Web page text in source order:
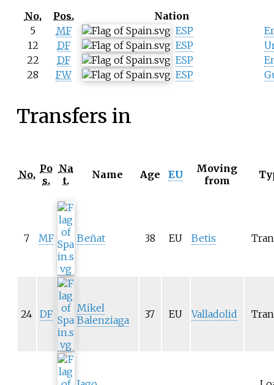
No. Pos.
Nation
5
MF ESP
12
DF ESP
22
DF ESP
28
FW ESP
Transfers in
No. Po
s.
Na
t.
Name Age EU
Moving
from
7 MF Beñat 38 EU Betis
24 DF
Mikel
Balenziaga
37 EU Valladolid